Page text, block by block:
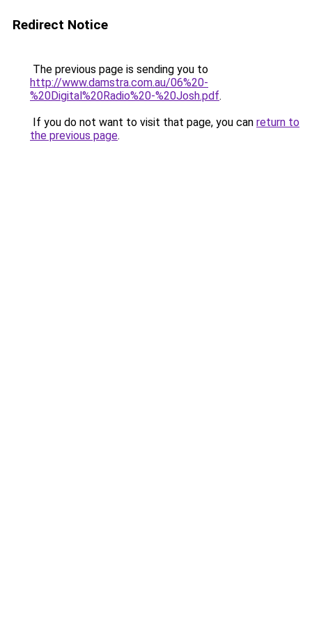
Redirect Notice
The previous page is sending you to
http://www.damstra.com.au/06%20-
%20Digital%20Radio%20-%20Josh.pdf.
If you do not want to visit that page, you can return to
the previous page.